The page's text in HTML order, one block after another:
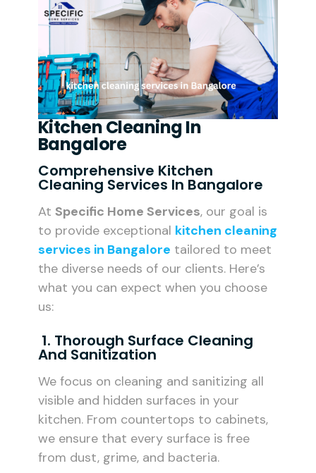
Kitchen Cleaning In
Bangalore
Comprehensive Kitchen
Cleaning Services In Bangalore
At Specific Home Services, our goal is
to provide exceptional kitchen cleaning
services in Bangalore tailored to meet
the diverse needs of our clients. Here’s
what you can expect when you choose
us:
1. Thorough Surface Cleaning
And Sanitization
We focus on cleaning and sanitizing all
visible and hidden surfaces in your
kitchen. From countertops to cabinets,
we ensure that every surface is free
from dust, grime, and bacteria.